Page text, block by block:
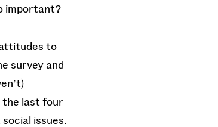
important?
to
survey and
the last four
issues.